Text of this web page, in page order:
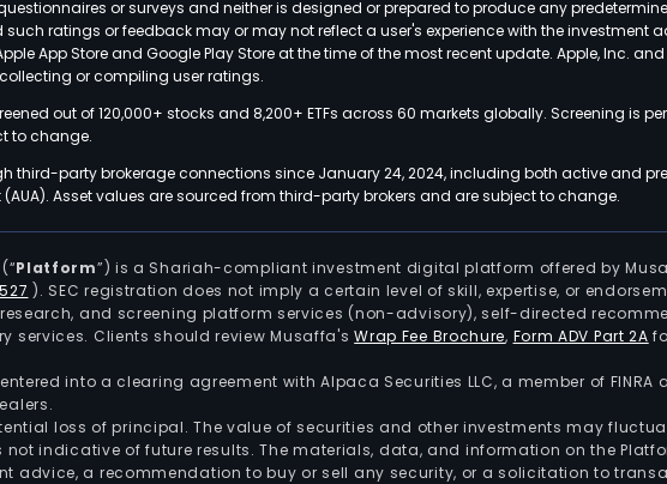
or surveys and neither is designed or prepared to produce any
ratings or feedback may or may not reflect a user's experience with the investment
App Store and Google Play Store at the time of the most recent update. Apple, Inc.
or compiling user ratings.
out of 120,000+ stocks and 8,200+ ETFs across 60 markets globally. Screening is
to change.
third-party brokerage connections since January 24, 2024, including both active and
Asset values are sourced from third-party brokers and are subject to change.
Platform”) is a Shariah-compliant investment digital platform offered by
). SEC registration does not imply a certain level of skill, expertise, or
and screening platform services (non-advisory), self-directed
services. Clients should review Musaffa'sWrap Fee Brochure, Form ADV Part 2A
into a clearing agreement with Alpaca Securities LLC, a member of FINRA
loss of principal. The value of securities and other investments may
indicative of future results. The materials, data, and information on the
advice, a recommendation to buy or sell any security, or a solicitation to